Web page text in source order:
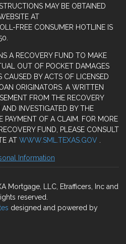
MAY BE OBTAINED
AT
FREE CONSUMER HOTLINE IS
A RECOVERY FUND TO MAKE
OUT OF POCKET DAMAGES
CAUSED BY ACTS OF LICENSED
ORIGINATORS. A WRITTEN
FROM THE RECOVERY
INVESTIGATED BY THE
PAYMENT OF A CLAIM. FOR MORE
FUND, PLEASE CONSULT
AT WWW.SML.TEXAS.GOV
Information
Mortgage, LLC, Etrafficers, Inc and
reserved.
designed and powered by